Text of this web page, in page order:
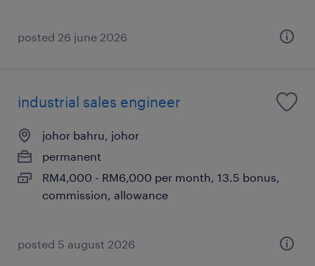
posted 26 june 2026
industrial sales engineer
johor bahru, johor
permanent
RM4,000 - RM6,000 per month, 13.5 bonus,
commission, allowance
posted 5 august 2026